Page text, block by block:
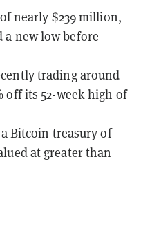
nearly $239 million,
a new low before
trading around
off its 52-week high of
Bitcoin treasury of
at greater than